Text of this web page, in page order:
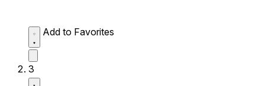
Add to Favorites
3